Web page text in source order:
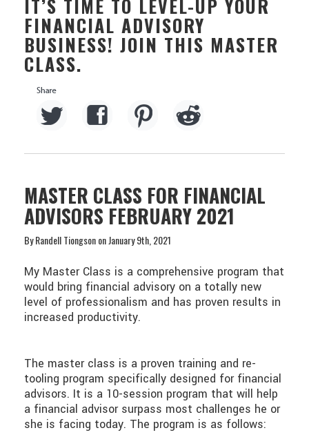
IT’S TIME TO LEVEL-UP YOUR
FINANCIAL ADVISORY
BUSINESS! JOIN THIS MASTER
CLASS.
MASTER CLASS FOR FINANCIAL
ADVISORS FEBRUARY 2021
By Randell Tiongson on January 9th, 2021
My Master Class is a comprehensive program that
would bring financial advisory on a totally new
level of professionalism and has proven results in
increased productivity.
The master class is a proven training and re-
tooling program specifically designed for financial
advisors. It is a 10-session program that will help
a financial advisor surpass most challenges he or
she is facing today. The program is as follows: